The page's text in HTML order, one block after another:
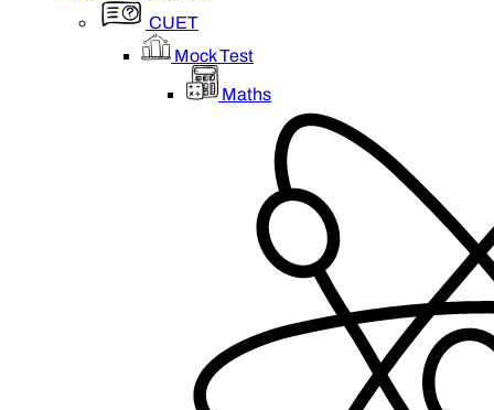
CUET
Mock Test
Maths